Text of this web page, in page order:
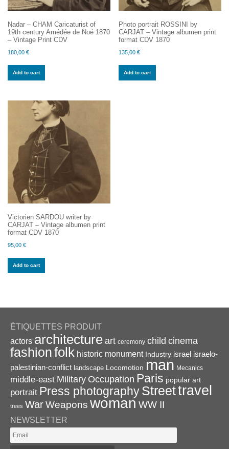
Nadar – CHAM Caricaturist of
19th century Amédée de Noé 1870
– Vintage Print CDV
180,00 €
Add to cart
Photo portrait ROSSINI by
CARJAT – Vintage albumen print
format CDV 1870
135,00€
Add to cart
Victorien SARDOU writer by
CARJAT – Vintage albumen print
format CDV 1870
95,00 €
Add to cart
ÉTIQUETTES PRODUIT
actors architecture art ceremony child cinema
fashionfolk historic monument Industry israel israelo-
palestinian-conflict landscape Locomotion man Mecanics
middle-east Military Occupation Paris popular art
portrait Press photographyStreettravel
trees WarWeapons woman WW II
NEWSLETTER